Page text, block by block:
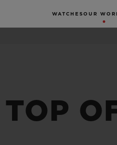
WATCHES OUR